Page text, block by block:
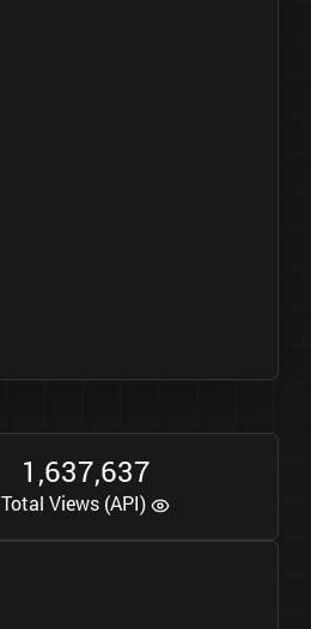
1 ,637,637
Total Views (API)